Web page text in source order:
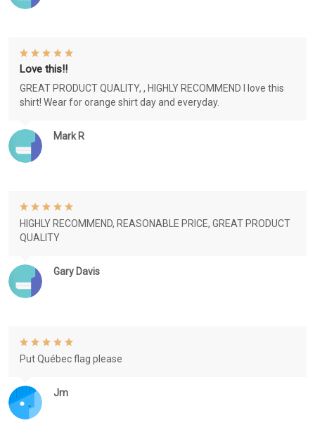
Mark R
Love this!!
GREAT PRODUCT QUALITY, , HIGHLY RECOMMEND I love this
shirt! Wear for orange shirt day and everyday.
Gary Davis
HIGHLY RECOMMEND, REASONABLE PRICE, GREAT PRODUCT
QUALITY
Jm
Put Québec flag please